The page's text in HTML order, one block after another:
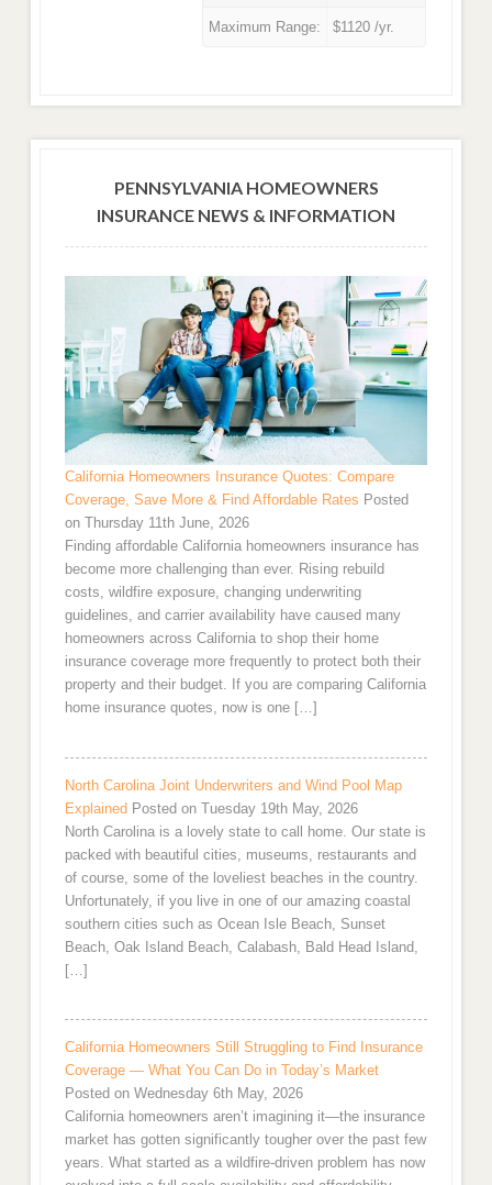
Maximum Range: $1120 /yr.
PENNSYLVANIA HOMEOWNERS
INSURANCE NEWS & INFORMATION
California Homeowners Insurance Quotes: Compare
Coverage, Save More & Find Affordable Rates Posted
on Thursday 11th June, 2026
Finding affordable California homeowners insurance has
become more challenging than ever. Rising rebuild
costs, wildfire exposure, changing underwriting
guidelines, and carrier availability have caused many
homeowners across California to shop their home
insurance coverage more frequently to protect both their
property and their budget. If you are comparing California
home insurance quotes, now is one […]
North Carolina Joint Underwriters and Wind Pool Map
Explained Posted on Tuesday 19th May, 2026
North Carolina is a lovely state to call home. Our state is
packed with beautiful cities, museums, restaurants and
of course, some of the loveliest beaches in the country.
Unfortunately, if you live in one of our amazing coastal
southern cities such as Ocean Isle Beach, Sunset
Beach, Oak Island Beach, Calabash, Bald Head Island,
[…]
California Homeowners Still Struggling to Find Insurance
Coverage — What You Can Do in Today’s Market
Posted on Wednesday 6th May, 2026
California homeowners aren’t imagining it—the insurance
market has gotten significantly tougher over the past few
years. What started as a wildfire-driven problem has now